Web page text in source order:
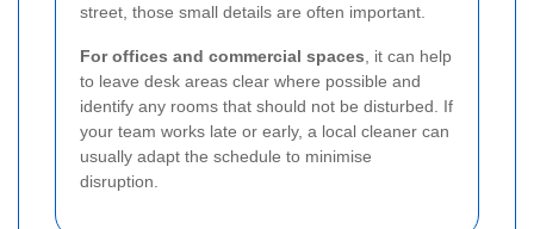
street, those small details are often important.
For offices and commercial spaces , it can help
to leave desk areas clear where possible and
identify any rooms that should not be disturbed. If
your team works late or early, a local cleaner can
usually adapt the schedule to minimise
disruption.